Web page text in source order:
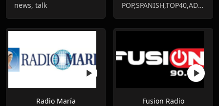
news, talk
POP,SPANISH,TOP40,ADULT CONTEMPORARY
Radio María
Fusion Radio